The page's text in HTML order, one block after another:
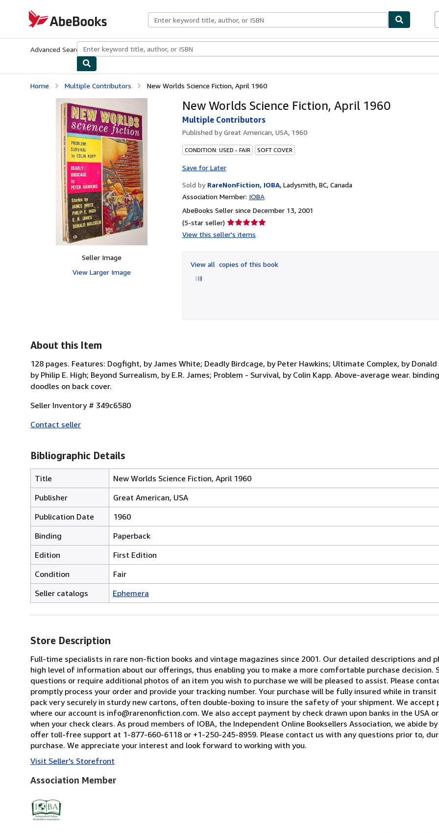
AbeBooks.com
Advanced Search Browse CollectionsRare BooksArt & Collectibles
Home Multiple Contributors New Worlds Science Fiction, April 1960
Seller Image
View Larger Image
New Worlds Science Fiction, April 1960
Multiple Contributors
Published byGreat American, USA, 1960
CONDITION: USED - FAIR SOFT COVER
Save for Later
Sold by RareNonFiction, IOBA, Ladysmith, BC, Canada
Association Member: IOBA
AbeBooks Seller since December 13, 2001
(5-star seller) Seller
rating
of
5
View this seller's items
View all copies of this book
About this Item
128 pages. Features: Dogfight, by James White; Deadly Birdcage, by Peter Hawkins; Ultimate Complex, by
by Philip E. High; Beyond Surrealism, by E.R. James; Problem - Survival, by Colin Kapp. Above-average wear.
doodles on back cover.
Seller Inventory # 349c6580
Contact seller
Bibliographic Details
Title
New Worlds Science Fiction, April 1960
Publisher
Great American, USA
Publication Date
1960
Binding
Paperback
Edition
First Edition
Condition
Fair
Seller catalogs
Ephemera
Store Description
Full-time specialists in rare non-fiction books and vintage magazines since 2001. Our detailed descriptions and
high level of information about our offerings, thus enabling you to make a more comfortable purchase decision.
questions or require additional photos of an item you wish to purchase we will be pleased to assist. Please
promptly process your order and provide your tracking number. Your purchase will be fully insured while in
pack very securely in sturdy new cartons, often double-boxing to insure the safety of your shipment. We accept
where our account is info@rarenonfiction.com. We also accept payment by check drawn upon banks in the USA
when your check clears. As proud members of IOBA, the Independent Online Booksellers Association, we abide
offer toll-free support at 1-877-660-6118 or +1-250-245-8959. Please contact us with any questions prior to,
purchase. We appreciate your interest and look forward to working with you.
Visit Seller's Storefront
Association Member